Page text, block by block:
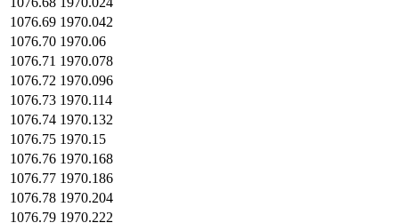
1076.69 1970.042
1076.70 1970.06
1076.71 1970.078
1076.72 1970.096
1076.73 1970.114
1076.74 1970.132
1076.75 1970.15
1076.76 1970.168
1076.77 1970.186
1076.78 1970.204
1076.79 1970.222